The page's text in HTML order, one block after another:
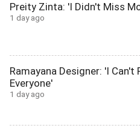
Preity Zinta: 'I Didn't Miss
1 day ago
Ramayana Designer: 'I Can't
Everyone'
1 day ago